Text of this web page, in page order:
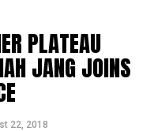
PLATEAU
JANG JOINS
22, 2018